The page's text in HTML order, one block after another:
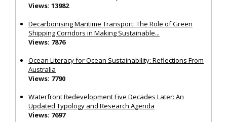
Views: 13982
Decarbonising Maritime Transport: The Role of Green
Shipping Corridors in Making Sustainable...
Views: 7876
Ocean Literacy for Ocean Sustainability: Reflections From
Australia
Views: 7790
Waterfront Redevelopment Five Decades Later: An
Updated Typology and Research Agenda
Views: 7697